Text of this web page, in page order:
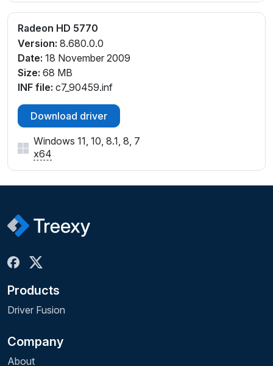
Radeon HD 5770
Version: 8.680.0.0
Date: 18 November 2009
Size: 68 MB
INF file: c7_90459.inf
Download driver
Windows 11, 10, 8.1, 8, 7
x64
Products
Driver Fusion
Company
About